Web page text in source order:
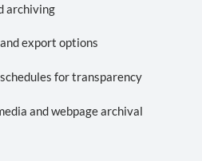
archiving
export options
for transparency
and webpage archival